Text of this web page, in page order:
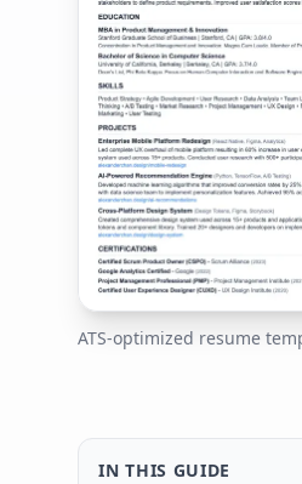
ATS-optimized resume
IN THIS GUIDE